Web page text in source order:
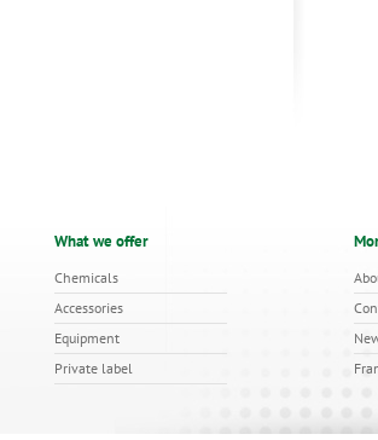
What we offer
Chemicals
Accessories
Equipment
Private label